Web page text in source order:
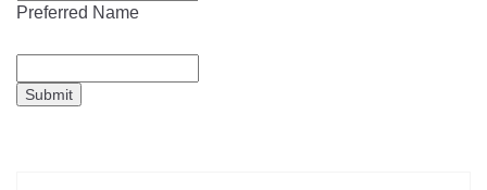
Preferred Name
Submit